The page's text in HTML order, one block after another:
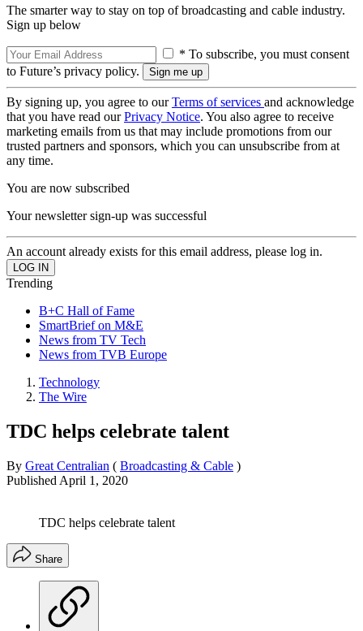
The smarter way to stay on top of broadcasting and cable industry.
Sign up below
* To subscribe, you must consent
to Future’s privacy policy.
By signing up, you agree to ourTerms of services and acknowledge
that you have read ourPrivacy Notice. You also agree to receive
marketing emails from us that may include promotions from our
trusted partners and sponsors, which you can unsubscribe from at
any time.
You are now subscribed
Your newsletter sign-up was successful
An account already exists for this email address, please log in.
Trending
B+C Hall of Fame
SmartBrief on M&E
News from TV Tech
News from TVB Europe
Technology
The Wire
TDC helps celebrate talent
By Great Centralian ( Broadcasting & Cable )
Published April 1, 2020
TDC helps celebrate talent
Share